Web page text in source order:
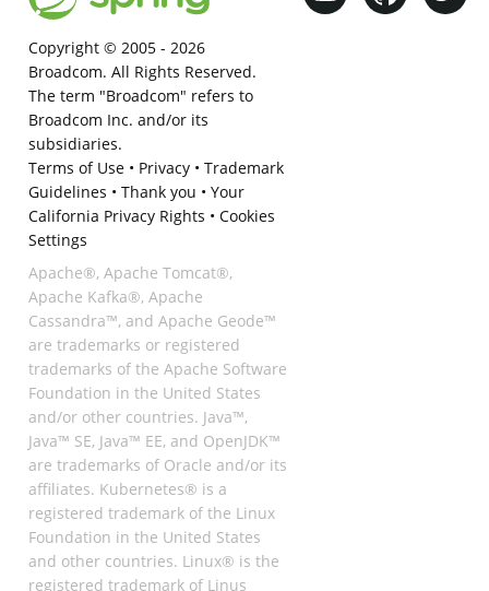
Copyright © 2005 - 2026
Broadcom. All Rights Reserved.
The term "Broadcom" refers to
Broadcom Inc. and/or its
subsidiaries.
Terms of Use• Privacy• Trademark
Guidelines • Thank you • Your
California Privacy Rights • Cookies
Settings
Apache®, Apache Tomcat®,
Apache Kafka®, Apache
Cassandra™, and Apache Geode™
are trademarks or registered
trademarks of the Apache Software
Foundation in the United States
and/or other countries. Java™,
Java™ SE, Java™ EE, and OpenJDK™
are trademarks of Oracle and/or its
affiliates. Kubernetes® is a
registered trademark of the Linux
Foundation in the United States
and other countries. Linux® is the
registered trademark of Linus